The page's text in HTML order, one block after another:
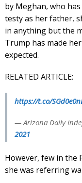
by Meghan, who
testy as her father,
in anything but the
Trump has made
expected.
RELATED ARTICLE:
https://t.co/
— Arizona Daily
2021
However, few in the
she was referring